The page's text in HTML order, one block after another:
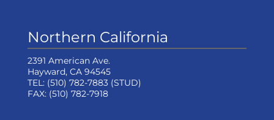
Northern California
2391 American Ave.
Hayward, CA 94545
TEL: (510) 782-7883(STUD)
FAX: (510) 782-7918